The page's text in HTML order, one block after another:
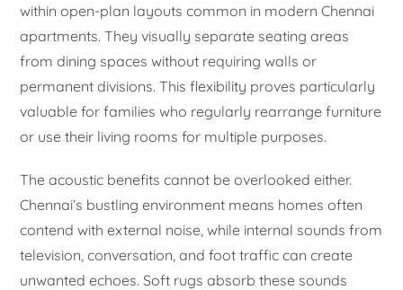
within open-plan layouts common in modern Chennai
apartments. They visually separate seating areas
from dining spaces without requiring walls or
permanent divisions. This flexibility proves particularly
valuable for families who regularly rearrange furniture
or use their living rooms for multiple purposes.
The acoustic benefits cannot be overlooked either.
Chennai’s bustling environment means homes often
contend with external noise, while internal sounds from
television, conversation, and foot traffic can create
unwanted echoes. Soft rugs absorb these sounds